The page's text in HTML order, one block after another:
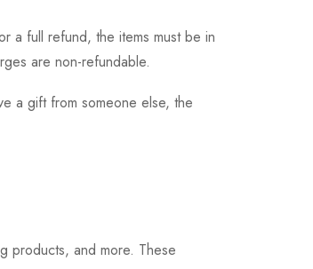
a full refund, the items must be in
are non-refundable.
a gift from someone else, the
products, and more. These